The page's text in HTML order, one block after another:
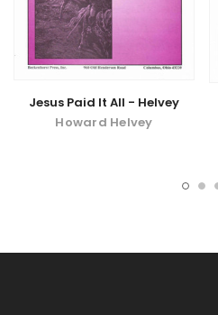
Jesus Paid It All - Helvey
Howard Helvey